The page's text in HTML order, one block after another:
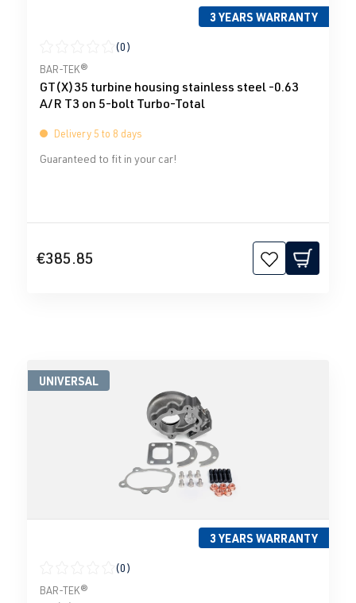
3 YEARS WARRANTY
Average rating of 0 out of 5 stars
(0)
BAR-TEK®
GT(X)35 turbine housing stainless steel -0.63
A/R T3 on 5-bolt Turbo-Total
Delivery 5 to 8 days
Guaranteed to fit in your car!
€385.85
UNIVERSAL
3 YEARS WARRANTY
Average rating of 0 out of 5 stars
(0)
BAR-TEK®